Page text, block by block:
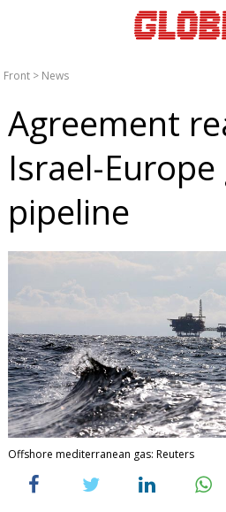
Front > News
Agreement
Israel-Europe
pipeline
Offshore mediterranean gas: Reuters